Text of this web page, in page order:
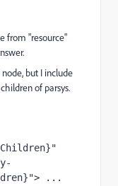
from "resource"
but I include
of parsys.
...